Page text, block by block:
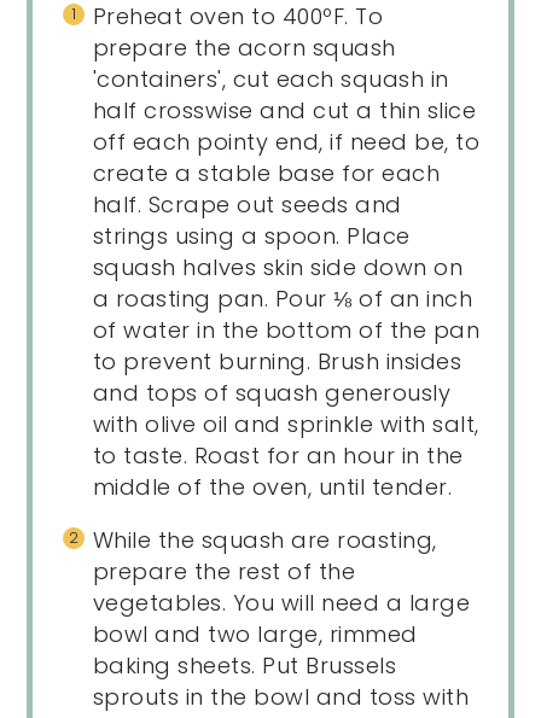
Preheat oven to 400ºF. To
prepare the acorn squash
'containers', cut each squash in
half crosswise and cut a thin slice
off each pointy end, if need be, to
create a stable base for each
half. Scrape out seeds and
strings using a spoon. Place
squash halves skin side down on
a roasting pan. Pour ⅛ of an inch
of water in the bottom of the pan
to prevent burning. Brush insides
and tops of squash generously
with olive oil and sprinkle with salt,
to taste. Roast for an hour in the
middle of the oven, until tender.
While the squash are roasting,
prepare the rest of the
vegetables. You will need a large
bowl and two large, rimmed
baking sheets. Put Brussels
sprouts in the bowl and toss with